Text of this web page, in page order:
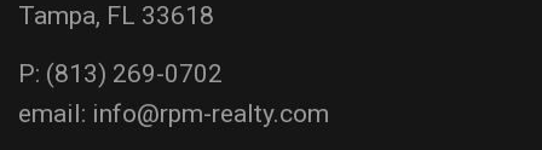
Tampa, FL 33618
P: (813) 269-0702
email: info@rpm-realty.com